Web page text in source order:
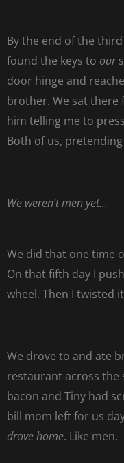
By the end of the
found the keys to our
door hinge and
brother. We sat there
him telling me to
Both of us,
We weren’t men yet…
We did that one time
On that fifth day I
wheel. Then I twisted
We drove to and ate
restaurant across the
bacon and Tiny had
bill mom left for us
drove home. Like men.